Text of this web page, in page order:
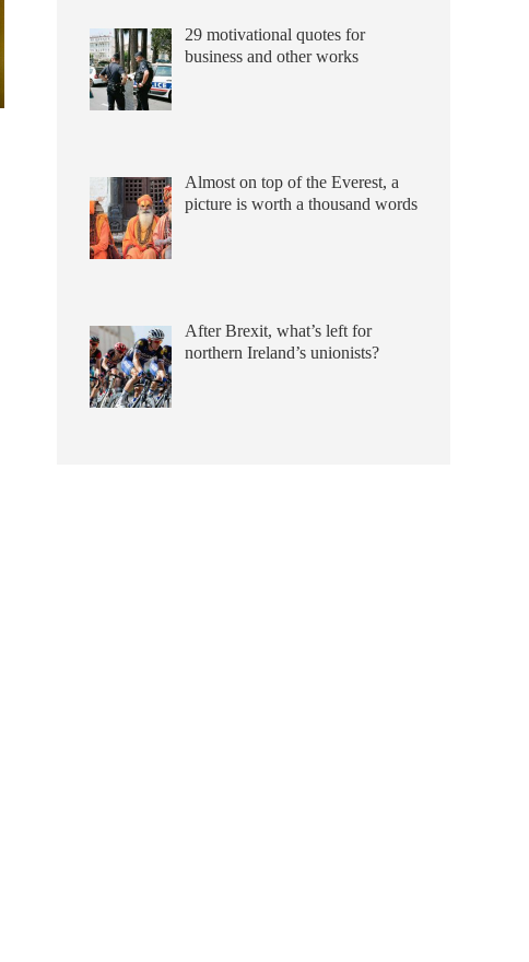
29 motivational quotes for
business and other works
Almost on top of the Everest, a
picture is worth a thousand words
After Brexit, what’s left for
northern Ireland’s unionists?